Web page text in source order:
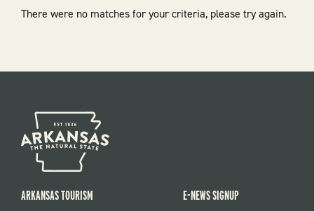
There were no matches for your criteria, please try again.
ARKANSAS TOURISM
E-NEWS SIGNUP